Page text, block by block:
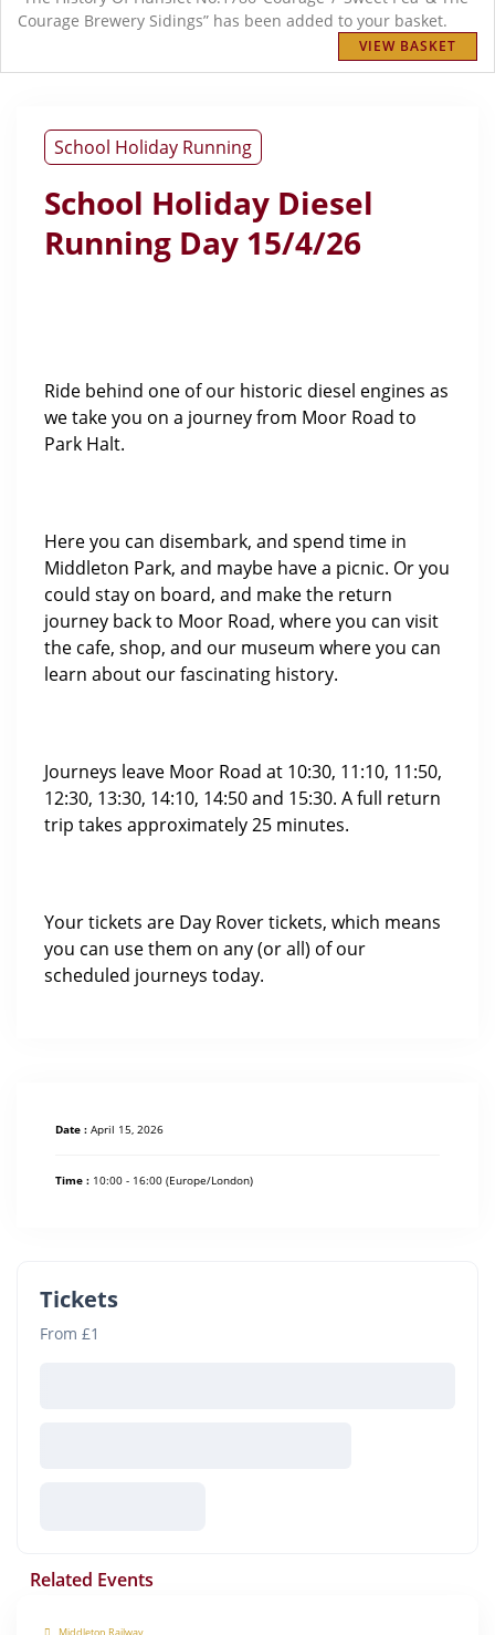
Courage Brewery Sidings” has been added to your basket.
VIEW BASKET
School Holiday Running
School Holiday Diesel
Running Day 15/4/26
Ride behind one of our historic diesel engines as
we take you on a journey from Moor Road to
Park Halt.
Here you can disembark, and spend time in
Middleton Park, and maybe have a picnic. Or you
could stay on board, and make the return
journey back to Moor Road, where you can visit
the cafe, shop, and our museum where you can
learn about our fascinating history.
Journeys leave Moor Road at 10:30, 11:10, 11:50,
12:30, 13:30, 14:10, 14:50 and 15:30. A full return
trip takes approximately 25 minutes.
Your tickets are Day Rover tickets, which means
you can use them on any (or all) of our
scheduled journeys today.
Date : April 15, 2026
Time : 10:00 - 16:00 (Europe/London)
Tickets
From £1
Related Events
Middleton Railway